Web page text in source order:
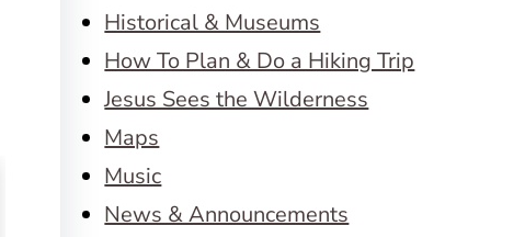
Historical & Museums
How To Plan & Do a Hiking Trip
Jesus Sees the Wilderness
Maps
Music
News & Announcements